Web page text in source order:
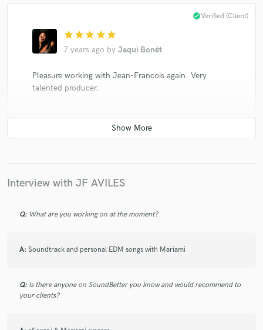
star star star star star
7 years ago by Jaqui Bonét
check_circleVerified (Client)
Pleasure working with Jean-Francois again. Very
talented producer.
7 years agobyJaqui Bonét
JF is super talented. I really appreciated his
check_circleVerified (Client)
Interview with JF AVILES
Q: What are you working on at the moment?
A: Soundtrack and personal EDM songs with Mariami
Q: Is there anyone on SoundBetter you know and would recommend to
your clients?